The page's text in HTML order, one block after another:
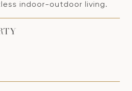
indoor-outdoor living.